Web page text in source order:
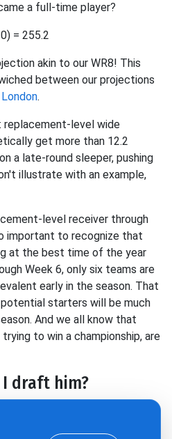
a full-time player?
= 255.2
akin to our WR8! This
between our projections
London.
replacement-level wide
get more than 12.2
a late-round sleeper, pushing
illustrate with an example,
level receiver through
important to recognize that
at the best time of the year
Week 6, only six teams are
early in the season. That
starters will be much
And we all know that
to win a championship, are
draft him?